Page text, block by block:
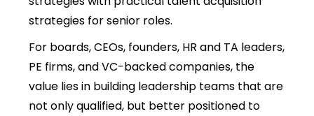
strategies for senior roles.
For boards, CEOs, founders, HR and TA leaders,
PE firms, and VC-backed companies, the
value lies in building leadership teams that are
not only qualified, but better positioned to